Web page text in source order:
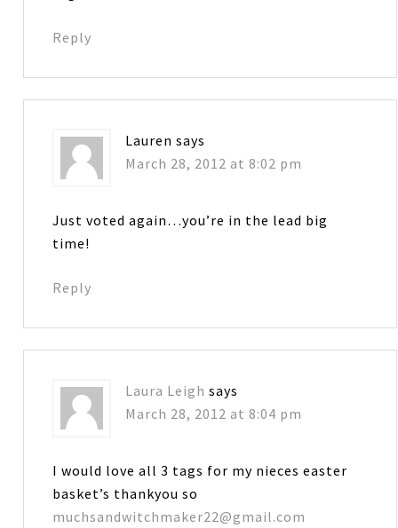
Reply
Lauren says
March 28, 2012 at 8:02 pm
Just voted again…you’re in the lead big
time!
Reply
Laura Leigh says
March 28, 2012 at 8:04 pm
I would love all 3 tags for my nieces easter
basket’s thankyou so
muchsandwitchmaker22@gmail.com